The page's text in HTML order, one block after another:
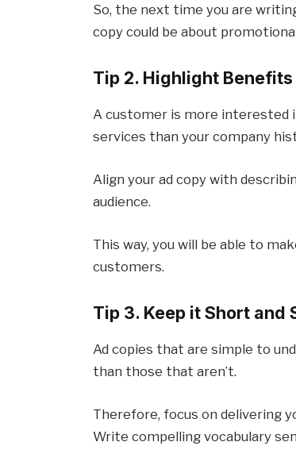
So, the next time you are
copy could be about
Tip 2. Highlight Benefits
A customer is more interested
services than your company
Align your ad copy with
audience.
This way, you will be able to
customers.
Tip 3. Keep it Short and
Ad copies that are simple to
than those that aren’t.
Therefore, focus on delivering
Write compelling vocabulary